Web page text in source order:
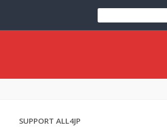
SUPPORT ALL4JP